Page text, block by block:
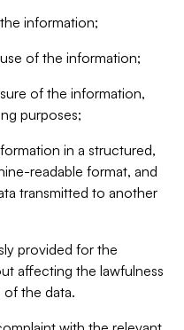
information;
of the information;
of the information,
purposes;
in a structured,
readable format, and
transmitted to another
provided for the
affecting the lawfulness
of the data.